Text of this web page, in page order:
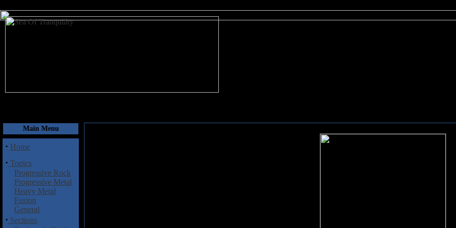
Main Menu
· Home
· Topics
Progressive Rock
Progressive Metal
Heavy Metal
Fusion
General
· Sections